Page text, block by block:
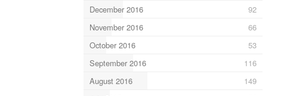
December 2016
92
November 2016
66
October 2016
53
September 2016
116
August 2016
149